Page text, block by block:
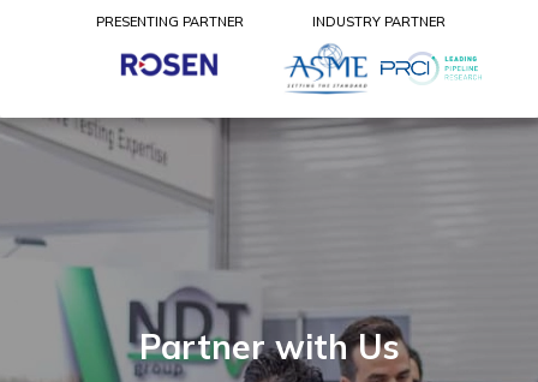
PRESENTING PARTNER INDUSTRY PARTNER
Partner with Us